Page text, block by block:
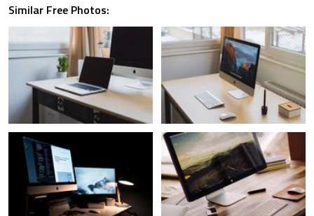
Similar Free Photos: